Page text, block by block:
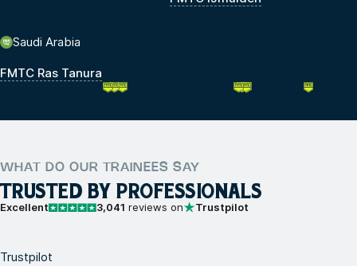
Saudi Arabia
FMTC Ras Tanura
WHAT DO OUR TRAINEES SAY
TRUSTED BY PROFESSIONALS
Excellent 3,041 reviews on Trustpilot
Trustpilot